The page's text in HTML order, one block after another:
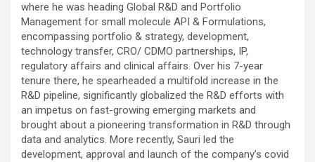
where he was heading Global R&D and Portfolio
Management for small molecule API & Formulations,
encompassing portfolio & strategy, development,
technology transfer, CRO/ CDMO partnerships, IP,
regulatory affairs and clinical affairs. Over his 7-year
tenure there, he spearheaded a multifold increase in the
R&D pipeline, significantly globalized the R&D efforts with
an impetus on fast-growing emerging markets and
brought about a pioneering transformation in R&D through
data and analytics. More recently, Sauri led the
development, approval and launch of the company’s covid